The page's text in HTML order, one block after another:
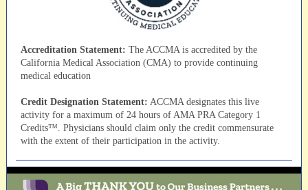
Accreditation Statement: The ACCMA is accredited by the
California Medical Association (CMA) to provide continuing
medical education
Credit Designation Statement: ACCMA designates this live
activity for a maximum of 24 hours of AMA PRA Category 1
Credits™. Physicians should claim only the credit commensurate
with the extent of their participation in the activity.